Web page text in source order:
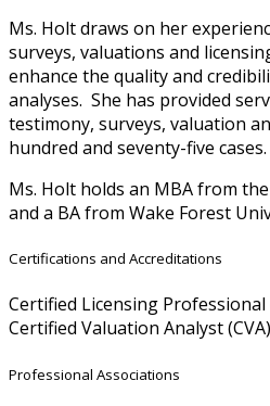
Ms. Holt draws on her
surveys, valuations and
enhance the quality and
analyses. She has provided
testimony, surveys, valuation
hundred and seventy-five cases.
Ms. Holt holds an MBA from
and a BA from Wake Forest
Certifications and Accreditations
Certified Licensing Professional
Certified Valuation Analyst (CVA)
Professional Associations